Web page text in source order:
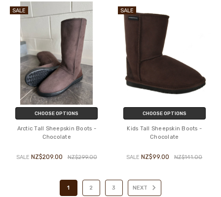
SALE
CHOOSE OPTIONS
Arctic Tall Sheepskin Boots -
Chocolate
SALE NZ$209.00 NZ$299.00
SALE
CHOOSE OPTIONS
Kids Tall Sheepskin Boots -
Chocolate
SALE NZ$99.00 NZ$141.00
1 2 3 NEXT